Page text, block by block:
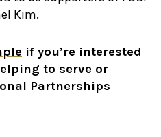
Kim.
if you’re interested
to serve or
Partnerships